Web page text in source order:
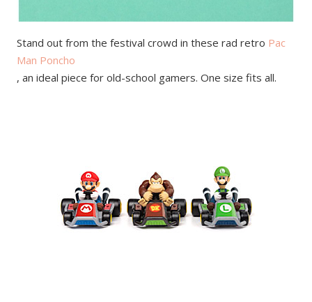
Stand out from the festival crowd in these rad retro Pac
Man Poncho
, an ideal piece for old-school gamers. One size fits all.